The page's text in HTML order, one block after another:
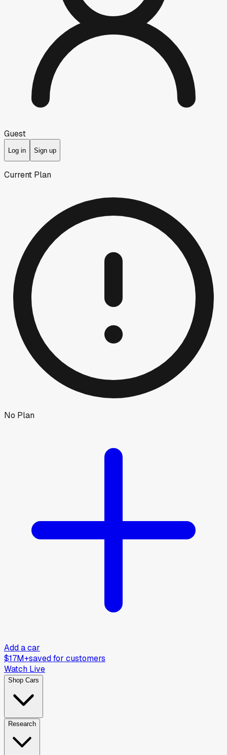
Guest
Log in Sign up
Current Plan
No Plan
Add a car
$17M+saved for customers
Watch Live
Shop Cars
Research